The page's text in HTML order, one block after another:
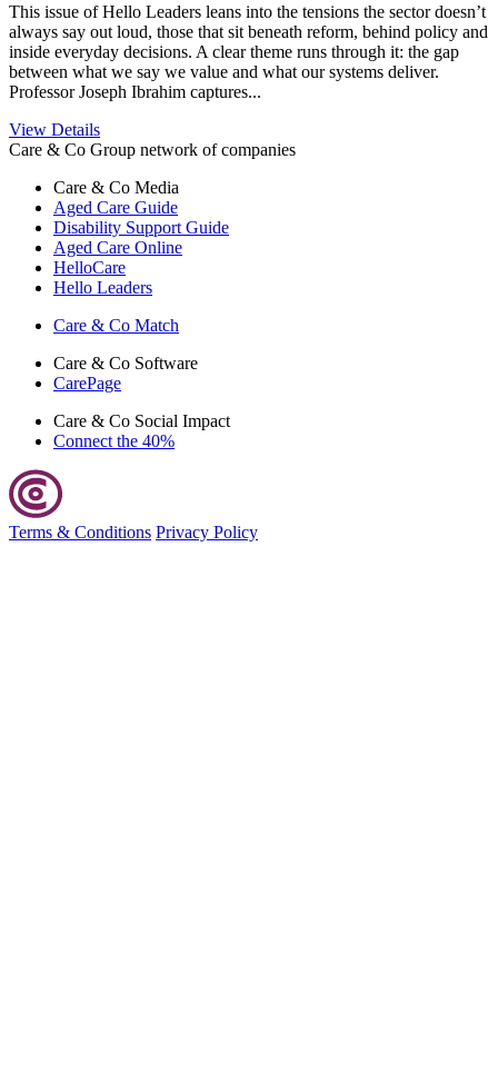
This issue of Hello Leaders leans into the tensions the sector doesn’t
always say out loud, those that sit beneath reform, behind policy and
inside everyday decisions. A clear theme runs through it: the gap
between what we say we value and what our systems deliver.
Professor Joseph Ibrahim captures...
View Details
Care & Co Group network of companies
Care & Co Media
Aged Care Guide
Disability Support Guide
Aged Care Online
HelloCare
Hello Leaders
Care & Co Match
Care & Co Software
CarePage
Care & Co Social Impact
Connect the 40%
Terms & Conditions Privacy Policy